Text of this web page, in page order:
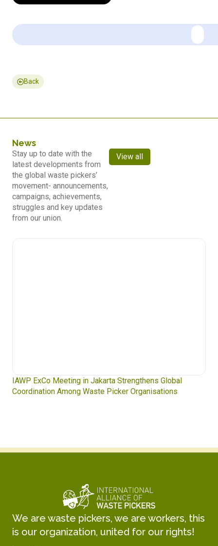
Back
News
Stay up to date with the
latest developments from
the global waste pickers’
movement- announcements,
campaigns, achievements,
struggles and key updates
from our union.
View all
IAWP ExCo Meeting in Jakarta Strengthens Global
Coordination Among Waste Picker Organisations
We are waste pickers, we are workers, this
is our organization, united for our rights!